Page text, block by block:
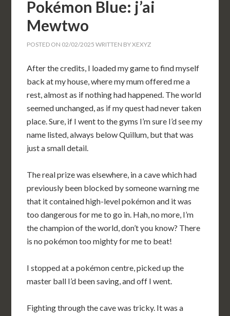
Pokémon Blue: j’ai
Mewtwo
POSTED ON 02/02/2025 WRITTEN BYXEXYZ
After the credits, I loaded my game to find myself
back at my house, where my mum offered me a
rest, almost as if nothing had happened. The world
seemed unchanged, as if my quest had never taken
place. Sure, if I went to the gyms I’m sure I’d see my
name listed, always below Quillum, but that was
just a small detail.
The real prize was elsewhere, in a cave which had
previously been blocked by someone warning me
that it contained high-level pokémon and it was
too dangerous for me to go in. Hah, no more, I’m
the champion of the world, don’t you know? There
is no pokémon too mighty for me to beat!
I stopped at a pokémon centre, picked up the
master ball I’d been saving, and off I went.
Fighting through the cave was tricky. It was a